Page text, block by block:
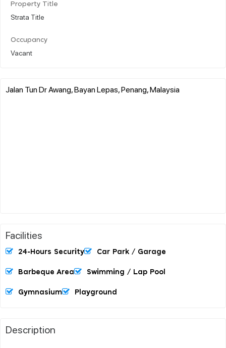
Property Title
Strata Title
Occupancy
Vacant
Jalan Tun Dr Awang, Bayan Lepas, Penang, Malaysia
Facilities
24-Hours Security Car Park / Garage
Barbeque Area Swimming / Lap Pool
Gymnasium Playground
Description